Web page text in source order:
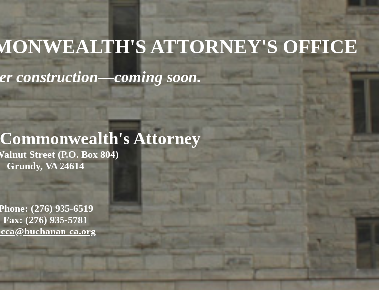
ATTORNEY'S OFFICE
construction—coming soon.
Attorney
Street (P.O. Box 804)
Grundy, VA 24614
(276) 935-6519
Fax: (276) 935-5781
ca.org